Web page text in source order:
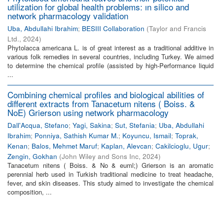
utilization for global health problems: ın silico and
network pharmacology validation
Uba, Abdullahi Ibrahim; BESIII Collaboration (Taylor and Francis
Ltd., 2024)
Phytolacca americana L. is of great interest as a traditional additive in
various folk remedies in several countries, including Turkey. We aimed
to determine the chemical profile (assisted by high-Performance liquid
...
Combining chemical profiles and biological abilities of
different extracts from Tanacetum nitens ( Boiss. &
NoE) Grierson using network pharmacology
Dall'Acqua, Stefano; Yagi, Sakina; Sut, Stefania; Uba, Abdullahi
Ibrahim; Ponniya, Sathish Kumar M.; Koyuncu, Ismail; Toprak,
Kenan; Balos, Mehmet Maruf; Kaplan, Alevcan; Cakilcioglu, Ugur;
Zengin, Gokhan (John Wiley and Sons Inc, 2024)
Tanacetum nitens ( Boiss. & No & euml;) Grierson is an aromatic
perennial herb used in Turkish traditional medicine to treat headache,
fever, and skin diseases. This study aimed to investigate the chemical
composition, ...